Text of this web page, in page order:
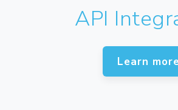
API
Learn